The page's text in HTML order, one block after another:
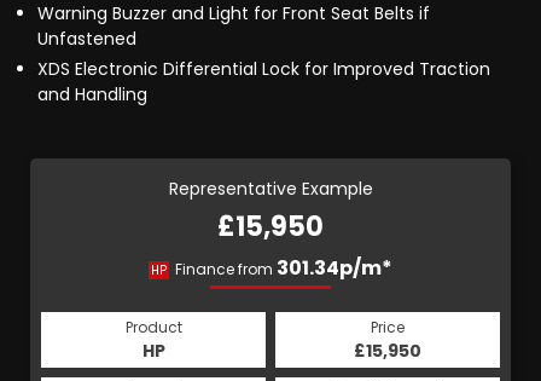
Warning Buzzer and Light for Front Seat Belts if
Unfastened
XDS Electronic Differential Lock for Improved Traction
and Handling
Representative Example
£15,950
HP Finance from 301.34p/m*
Product
HP
Price
£15,950